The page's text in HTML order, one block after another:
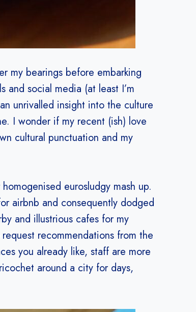
my bearings before embarking
and social media (at least I’m
unrivalled insight into the culture
I wonder if my recent (ish) love
cultural punctuation and my
eurosludgy mash up.
airbnb and consequently dodged
and illustrious cafes for my
recommendations from the
you already like, staff are more
around a city for days,